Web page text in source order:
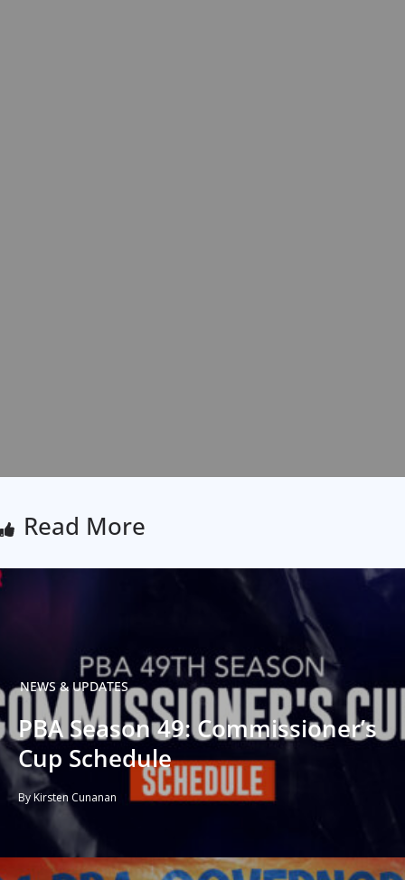
Read More
NEWS & UPDATES
PBA Season 49: Commissioner’s
Cup Schedule
By Kirsten Cunanan